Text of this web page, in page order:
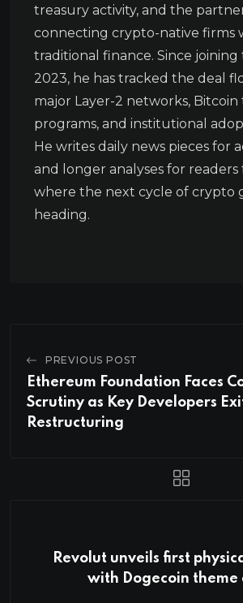
treasury activity, and the
connecting crypto-native firms
traditional finance. Since joining
2023, he has tracked the deal
major Layer-2 networks,
programs, and institutional
He writes daily news pieces for
and longer analyses for
where the next cycle of crypto
heading.
PREVIOUS POST
Ethereum Foundation Faces
Scrutiny as Key Developers
Restructuring
Revolut unveils first
with Dogecoin theme